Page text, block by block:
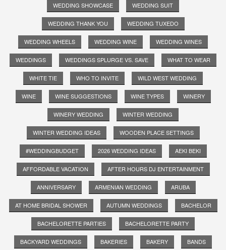
WEDDING SHOWCASE WEDDING SUIT
WEDDING THANK YOU WEDDING TUXEDO
WEDDING WHEELS WEDDING WINE WEDDING WINES
WEDDINGS WEDDINGS SPLURGE VS. SAVE WHAT TO WEAR
WHITE TIE WHO TO INVITE WILD WEST WEDDING
WINE WINE SUGGESTIONS WINE TYPES WINERY
WINERY WEDDING WINTER WEDDING
WINTER WEDDING IDEAS WOODEN PLACE SETTINGS
#WEDDINGBUDGET 2026 WEDDING IDEAS AEKI BEKI
AFFORDABLE VACATION AFTER HOURS DJ ENTERTAINMENT
ANNIVERSARY ARMENIAN WEDDING ARUBA
AT HOME BRIDAL SHOWER AUTUMN WEDDINGS BACHELOR
BACHELORETTE PARTIES BACHELORETTE PARTY
BACKYARD WEDDINGS BAKERIES BAKERY BANDS